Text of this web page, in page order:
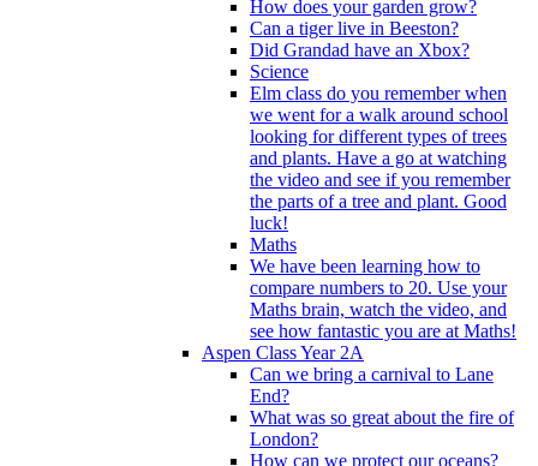
How does your garden grow?
Can a tiger live in Beeston?
Did Grandad have an Xbox?
Science
Elm class do you remember when
we went for a walk around school
looking for different types of trees
and plants. Have a go at watching
the video and see if you remember
the parts of a tree and plant. Good
luck!
Maths
We have been learning how to
compare numbers to 20. Use your
Maths brain, watch the video, and
see how fantastic you are at Maths!
Aspen Class Year 2A
Can we bring a carnival to Lane
End?
What was so great about the fire of
London?
How can we protect our oceans?